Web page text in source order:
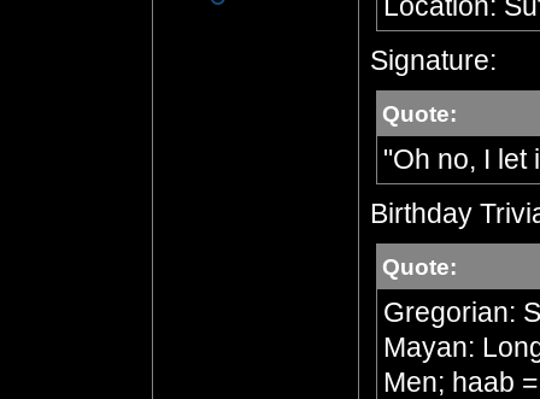
Signature:
Quote:
"Oh no, I let
Birthday
Quote:
Gregorian:
Mayan:
Men; haab